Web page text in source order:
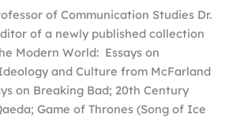
of Communication Studies Dr.
of a newly published collection
Modern World: Essays on
and Culture from McFarland
on Breaking Bad; 20th Century
Game of Thrones (Song of Ice